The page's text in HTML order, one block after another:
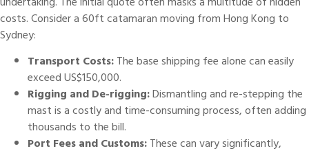
costs. Consider a 60ft catamaran moving from Hong Kong to
Sydney:
Transport Costs:The base shipping fee alone can easily
exceed US$150,000.
Rigging and De-rigging:Dismantling and re-stepping the
mast is a costly and time-consuming process, often adding
thousands to the bill.
Port Fees and Customs:These can vary significantly,